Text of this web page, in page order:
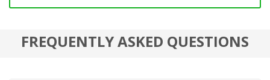
FREQUENTLY ASKED QUESTIONS